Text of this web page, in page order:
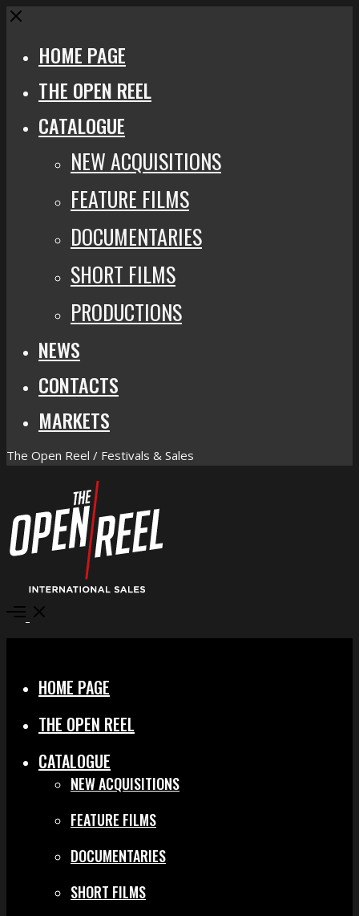
Close
HOME PAGE
THE OPEN REEL
CATALOGUE
NEW ACQUISITIONS
FEATURE FILMS
DOCUMENTARIES
SHORT FILMS
PRODUCTIONS
NEWS
CONTACTS
MARKETS
The Open Reel / Festivals & Sales
Open
HOME PAGE
THE OPEN REEL
CATALOGUE
NEW ACQUISITIONS
FEATURE FILMS
DOCUMENTARIES
SHORT FILMS